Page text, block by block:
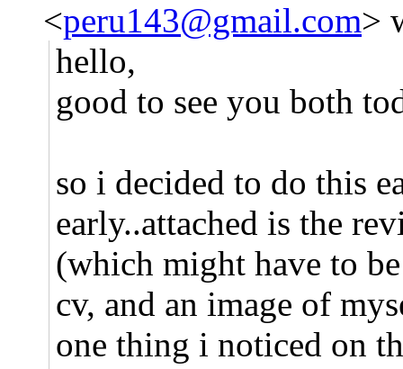
<peru143@gmail.com>
hello,
good to see you both
so i decided to do this
early..attached is the
(which might have to
cv, and an image of
one thing i noticed on